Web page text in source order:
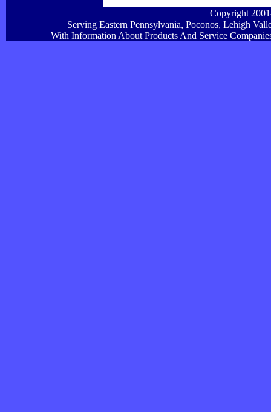
Copyright
Serving Eastern Pennsylvania, Poconos, Lehigh
With Information About Products And Service